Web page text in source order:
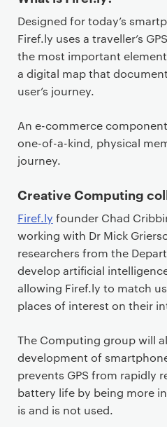
t
e
n
t
Designed for today’s
Firef.ly uses a traveller’s
the most important
a digital map that
user’s journey.
An e-commerce
one-of-a-kind, physical
journey.
Creative Computing
Firef.ly founder Chad
working with Dr Mick
researchers from the
develop artificial
allowing Firef.ly to match
places of interest on their
The Computing group will
development of
prevents GPS from rapidly
battery life by being more
is and is not used.